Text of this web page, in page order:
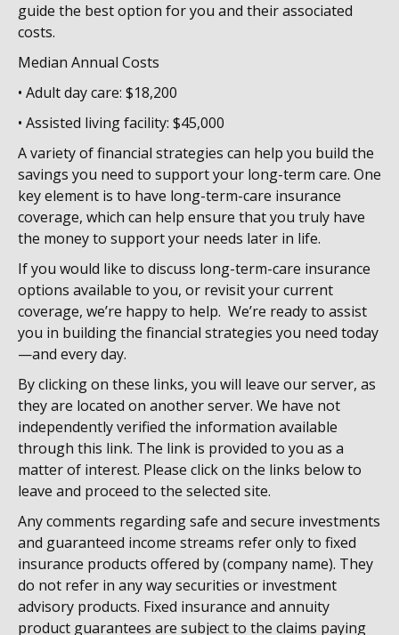
guide the best option for you and their associated
costs.
Median Annual Costs
• Adult day care: $18,200
• Assisted living facility: $45,000
A variety of financial strategies can help you build the
savings you need to support your long-term care. One
key element is to have long-term-care insurance
coverage, which can help ensure that you truly have
the money to support your needs later in life.
If you would like to discuss long-term-care insurance
options available to you, or revisit your current
coverage, we’re happy to help. We’re ready to assist
you in building the financial strategies you need today
—and every day.
By clicking on these links, you will leave our server, as
they are located on another server. We have not
independently verified the information available
through this link. The link is provided to you as a
matter of interest. Please click on the links below to
leave and proceed to the selected site.
Any comments regarding safe and secure investments
and guaranteed income streams refer only to fixed
insurance products offered by (company name). They
do not refer in any way securities or investment
advisory products. Fixed insurance and annuity
product guarantees are subject to the claims paying